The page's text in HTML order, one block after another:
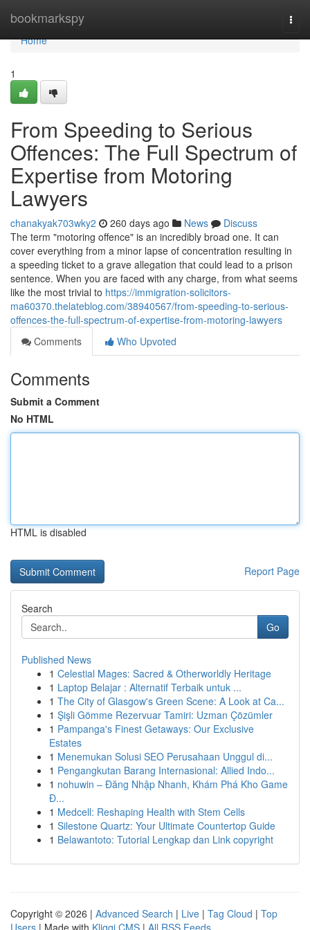
bookmarkspy
Home
Home
1
From Speeding to Serious
Offences: The Full Spectrum of
Expertise from Motoring
Lawyers
chanakyak703wky2 260 days ago News
Discuss
The term "motoring offence" is an incredibly broad one. It can
cover everything from a minor lapse of concentration resulting in
a speeding ticket to a grave allegation that could lead to a prison
sentence. When you are faced with any charge, from what seems
like the most trivial to https://immigration-solicitors-
ma60370.thelateblog.com/38940567/from-speeding-to-serious-
offences-the-full-spectrum-of-expertise-from-motoring-lawyers
Comments
Who Upvoted
Comments
Submit a Comment
No HTML
HTML is disabled
Report Page
Search
Go
Published News
1 Celestial Mages: Sacred & Otherworldly Heritage
1 Laptop Belajar : Alternatif Terbaik untuk ...
1 The City of Glasgow's Green Scene: A Look at Ca...
1 Şişli Gömme Rezervuar Tamiri: Uzman Çözümler
1 Pampanga's Finest Getaways: Our Exclusive
Estates
1 Menemukan Solusi SEO Perusahaan Unggul di...
1 Pengangkutan Barang Internasional: Allied Indo...
1 nohuwin – Đăng Nhập Nhanh, Khám Phá Kho Game
Đ...
1 Medcell: Reshaping Health with Stem Cells
1 Silestone Quartz: Your Ultimate Countertop Guide
1 Belawantoto: Tutorial Lengkap dan Link copyright
Copyright © 2026 | Advanced Search | Live | Tag Cloud | Top
Users | Made with Kliqqi CMS | All RSS Feeds